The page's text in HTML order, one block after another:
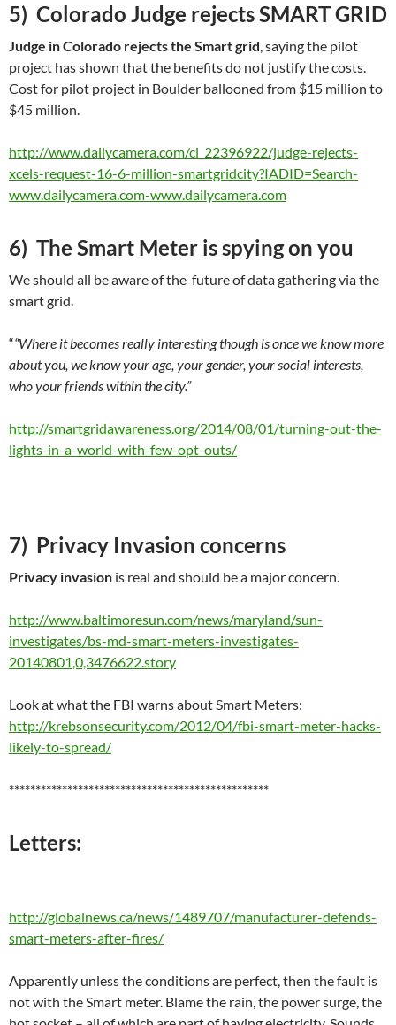
5) Colorado Judge rejects SMART GRID
Judge in Colorado rejects the Smart grid, saying the pilot
project has shown that the benefits do not justify the costs.
Cost for pilot project in Boulder ballooned from $15 million to
$45 million.
http://www.dailycamera.com/ci_22396922/judge-rejects-
xcels-request-16-6-million-smartgridcity?IADID=Search-
www.dailycamera.com-www.dailycamera.com
6) The Smart Meter is spying on you
We should all be aware of the future of data gathering via the
smart grid.
““Where it becomes really interesting though is once we know more
about you, we know your age, your gender, your social interests,
who your friends within the city.”
http://smartgridawareness.org/2014/08/01/turning-out-the-
lights-in-a-world-with-few-opt-outs/
7) Privacy Invasion concerns
Privacy invasion is real and should be a major concern.
http://www.baltimoresun.com/news/maryland/sun-
investigates/bs-md-smart-meters-investigates-
20140801,0,3476622.story
Look at what the FBI warns about Smart Meters:
http://krebsonsecurity.com/2012/04/fbi-smart-meter-hacks-
likely-to-spread/
*************************************************
Letters:
http://globalnews.ca/news/1489707/manufacturer-defends-
smart-meters-after-fires/
Apparently unless the conditions are perfect, then the fault is
not with the Smart meter. Blame the rain, the power surge, the